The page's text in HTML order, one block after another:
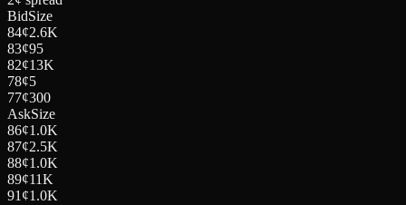
BidSize
84¢2.6K
83¢95
82¢13K
78¢5
77¢300
AskSize
86¢1.0K
87¢2.5K
88¢1.0K
89¢11K
91 ¢1.0K